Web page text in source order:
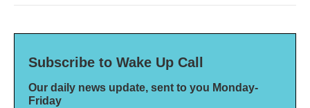
Subscribe to Wake Up Call
Our daily news update, sent to you Monday-
Friday